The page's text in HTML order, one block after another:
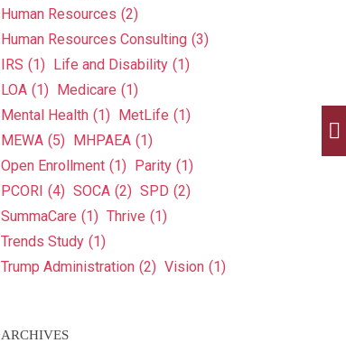
Human Resources (2)
Human Resources Consulting (3)
IRS (1) Life and Disability (1)
LOA (1) Medicare (1)
Mental Health (1) MetLife (1)
MEWA (5) MHPAEA (1)
Open Enrollment (1) Parity (1)
PCORI (4) SOCA (2) SPD (2)
SummaCare (1) Thrive (1)
Trends Study (1)
Trump Administration (2) Vision (1)
ARCHIVES